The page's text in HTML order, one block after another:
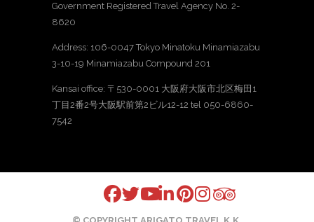
Government Registered Travel Agency No. 2-
8620
Address: 106-0047 Tokyo Minatoku Minamiazabu
3-10-19 Minamiazabu Compound 201
Kansai office: 〒530-0001 大阪府大阪市北区梅田1
丁目2番2号大阪駅前第2ビル12-12 tel 050-6860-
7542